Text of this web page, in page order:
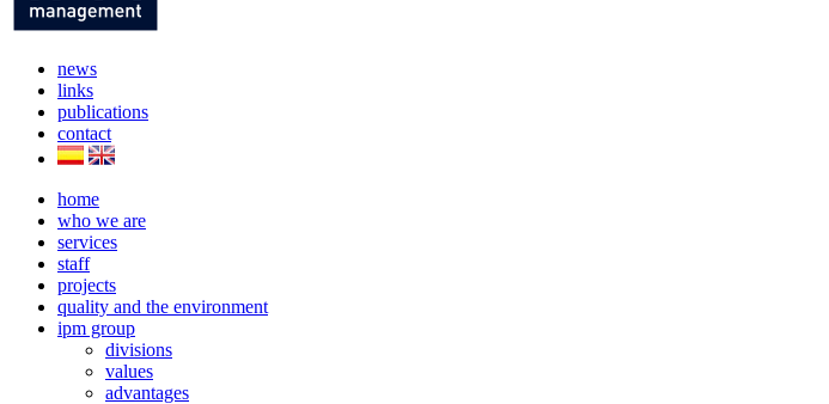
news
links
publications
contact
home
who we are
services
staff
projects
quality and the environment
ipm group
divisions
values
advantages